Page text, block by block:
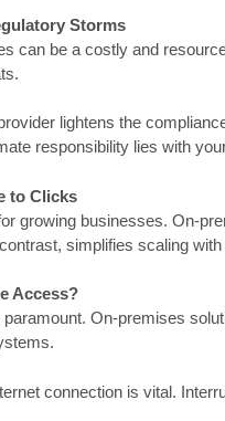
Storms
can be a costly and
lightens the
responsibility lies with
to Clicks
growing businesses. On-
simplifies scaling
Access?
On-premises
connection is vital.